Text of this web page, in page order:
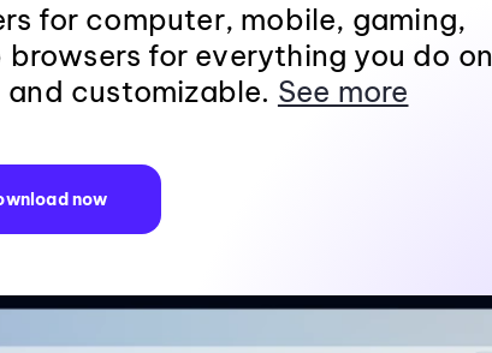
for computer, mobile, gaming,
for everything you do on
customizable. See more
now